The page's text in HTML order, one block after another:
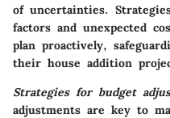
of uncertainties.
factors and unexpected
plan proactively,
their house addition
Strategies for budget
adjustments are key to